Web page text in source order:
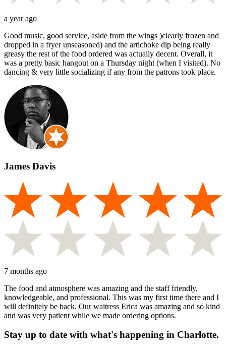
a year ago
Good music, good service, aside from the wings )clearly frozen and
dropped in a fryer unseasoned) and the artichoke dip being really
greasy the rest of the food ordered was actually decent. Overall, it
was a pretty basic hangout on a Thursday night (when I visited). No
dancing & very little socializing if any from the patrons took place.
James Davis
7 months ago
The food and atmosphere was amazing and the staff friendly,
knowledgeable, and professional. This was my first time there and I
will definitely be back. Our waitress Erica was amazing and so kind
and was very patient while we made ordering options.
Stay up to date with what's happening in Charlotte.